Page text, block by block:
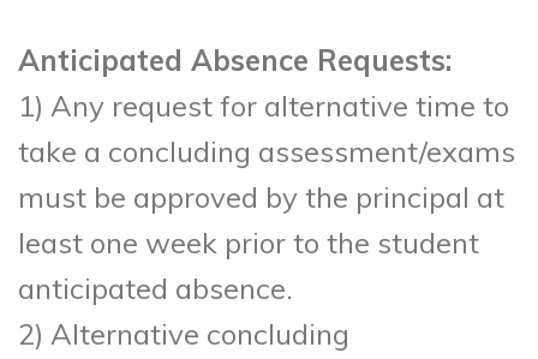
Anticipated Absence Requests:
1) Any request for alternative time to
take a concluding assessment/exams
must be approved by the principal at
least one week prior to the student
anticipated absence.
2) Alternative concluding